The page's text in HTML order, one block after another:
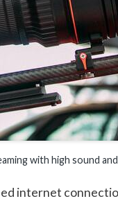
with high sound
internet